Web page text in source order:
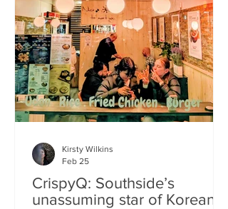
cavernous room where the music
properly thumps. Scarlet
mushroom‑shaped table la
CrispyQ: Southside’s
unassuming star of Korean
Kirsty Wilkins
Feb 25